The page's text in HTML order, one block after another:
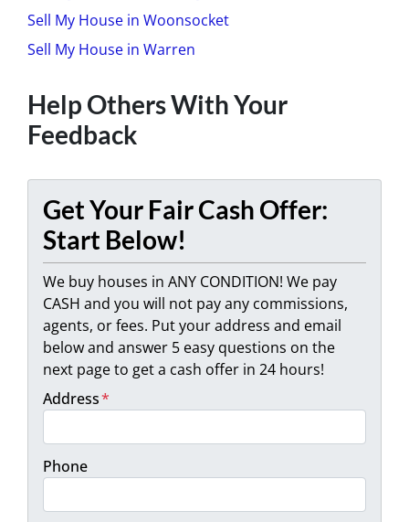
Sell My House in Woonsocket
Sell My House in Warren
Help Others With Your
Feedback
Get Your Fair Cash Offer:
Start Below!
We buy houses in ANY CONDITION! We pay
CASH and you will not pay any commissions,
agents, or fees. Put your address and email
below and answer 5 easy questions on the
next page to get a cash offer in 24 hours!
Address*
Phone